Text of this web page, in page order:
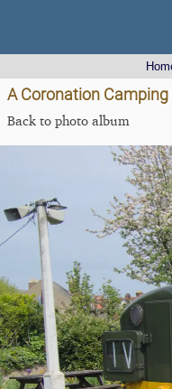
A Coronation
Back to photo album